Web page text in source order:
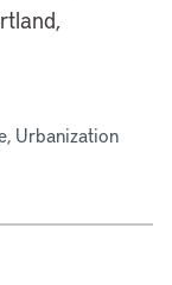
Urbanization